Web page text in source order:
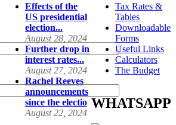
Effects of the
US presidential
election...
August 28, 2024
Further drop in
interest rates...
August 27, 2024
Rachel Reeves
announcements
since the electio
August 22, 2024
Tax Rates &
Tables
Downloadable
Forms
Useful Links
Calculators
The Budget
WHATSAPP